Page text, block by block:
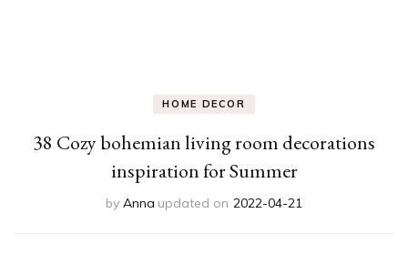
HOME DECOR
38 Cozy bohemian living room decorations
inspiration for Summer
by Anna updated on 2022-04-21